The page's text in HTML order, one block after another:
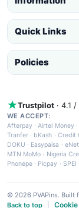
Quick Links
Policies
Trustpilot · 4.1 /
WE ACCEPT:
Afterpay ·Airtel Money
Tranfer · bKash · Credit
DOKU · Easypaisa ·
MTN MoMo · Nigeria
Phonepe · Picpay · SPEI
© 2026 PVAPins. Built
Back to top